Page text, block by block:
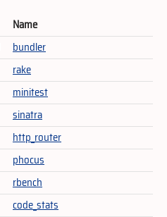
Name
bundler
rake
minitest
sinatra
http_router
phocus
rbench
code_stats